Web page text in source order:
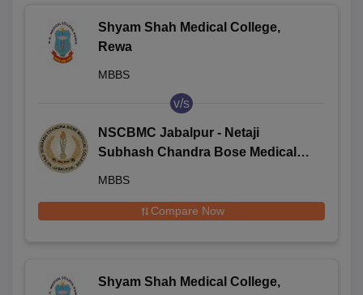
Shyam Shah Medical College,
Rewa
MBBS
v/s
NSCBMC Jabalpur - Netaji
Subhash Chandra Bose Medical
MBBS
Compare Now
Shyam Shah Medical College,